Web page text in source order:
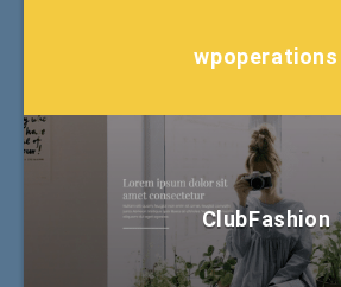
wpoperations
ClubFashion